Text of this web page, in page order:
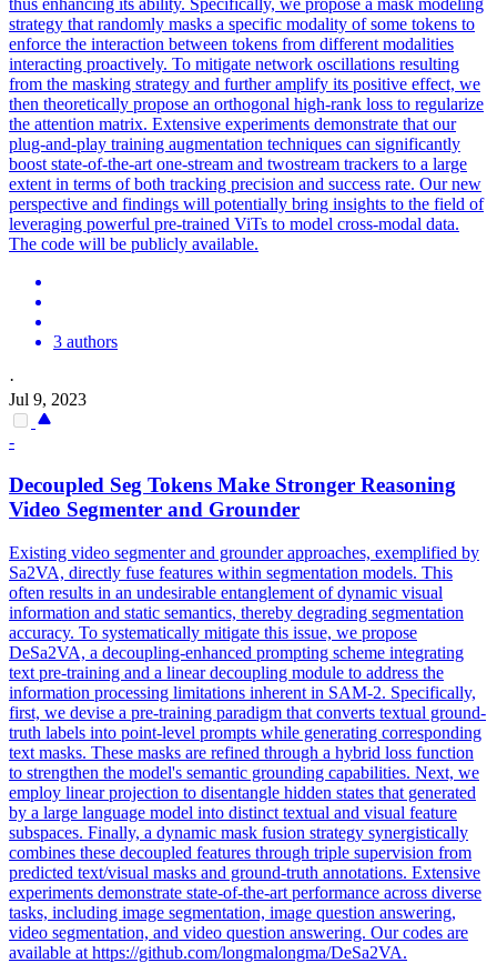
thus enhancing its ability. Specifically, we propose a mask modeling
strategy that randomly masks a specific modality of some tokens to
enforce the interaction between tokens from different modalities
interacting proactively. To mitigate network oscillations resulting
from the masking strategy and further amplify its positive effect, we
then theoretically propose an orthogonal high-rank loss to regularize
the attention matrix. Extensive experiments demonstrate that our
plug-and-play training augmentation techniques can significantly
boost state-of-the-art one-stream and twostream trackers to a large
extent in terms of both tracking precision and success rate. Our new
perspective and findings will potentially bring insights to the field of
leveraging powerful pre-trained ViTs to model cross-modal data.
The code will be publicly available.
3 authors
·
Jul 9, 2023
-
Decoupled Seg Tokens Make Stronger Reasoning
Video Segmenter and Grounder
Existing video segmenter and grounder approaches, exemplified by
Sa2VA, directly fuse features within segmentation models. This
often results in an undesirable entanglement of dynamic visual
information and static semantics, thereby degrading segmentation
accuracy. To systematically mitigate this issue, we propose
DeSa2VA, a decoupling-enhanced prompting scheme integrating
text pre-training and a linear decoupling module to address the
information processing limitations inherent in SAM-2. Specifically,
first, we devise a pre-training paradigm that converts textual ground-
truth labels into point-level prompts while generating corresponding
text masks. These masks are refined through a hybrid loss function
to strengthen the model's semantic grounding capabilities. Next, we
employ linear projection to disentangle hidden states that generated
by a large language model into distinct textual and visual feature
subspaces. Finally, a dynamic mask fusion strategy synergistically
combines these decoupled features through triple supervision from
predicted text/visual masks and ground-truth annotations. Extensive
experiments demonstrate state-of-the-art performance across diverse
tasks, including image segmentation, image question answering,
video segmentation, and video question answering. Our codes are
available at https://github.com/longmalongma/DeSa2VA.